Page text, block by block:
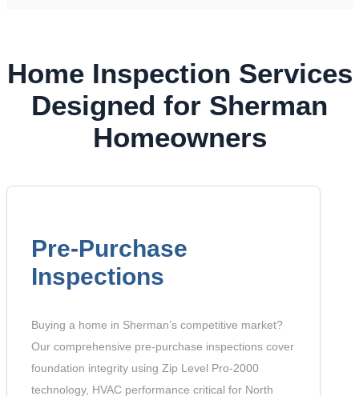
Home Inspection Services
Designed for Sherman
Homeowners
Pre-Purchase
Inspections
Buying a home in Sherman’s competitive market?
Our comprehensive pre-purchase inspections cover
foundation integrity using Zip Level Pro-2000
technology, HVAC performance critical for North